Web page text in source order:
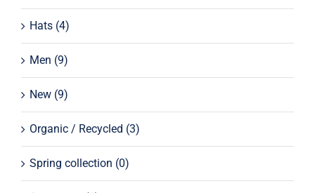
Hats (4)
Men (9)
New (9)
Organic / Recycled (3)
Spring collection (0)